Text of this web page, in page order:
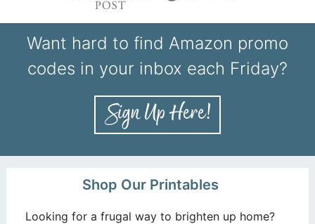
Want hard to find Amazon promo
codes in your inbox each Friday?
Shop Our Printables
Looking for a frugal way to brighten up home?